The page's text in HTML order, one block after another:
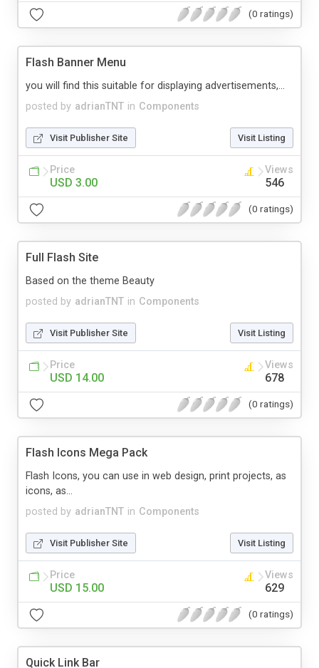
(0 ratings)
Flash Banner Menu
posted by adrianTNT in Components
you will find this suitable for displaying advertisements,...
Visit Publisher Site Visit Listing
Price
USD 3.00
Views
546
(0 ratings)
Full Flash Site
posted by adrianTNT in Components
Based on the theme Beauty
Visit Publisher Site Visit Listing
Price
USD 14.00
Views
678
(0 ratings)
Flash Icons Mega Pack
posted by adrianTNT in Components
Flash Icons, you can use in web design, print projects, as
icons, as...
Visit Publisher Site Visit Listing
Price
USD 15.00
Views
629
(0 ratings)
Quick Link Bar